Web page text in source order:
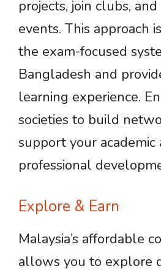
projects, join clubs,
events. This approach
the exam-focused
Bangladesh and
learning experience.
societies to build
support your academic
professional
Explore & Earn
Malaysia’s affordable
allows you to explore